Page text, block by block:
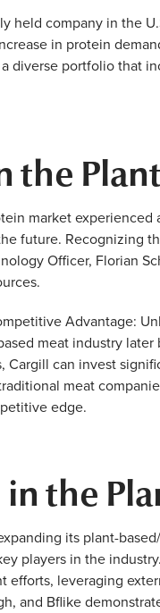
held company in the
in protein
diverse portfolio that
the
market
future. Recognizing
Officer, Florian
Advantage:
meat industry
Cargill can invest
meat
edge.
in the
its plant-
players in the
efforts, leveraging
and Bflike